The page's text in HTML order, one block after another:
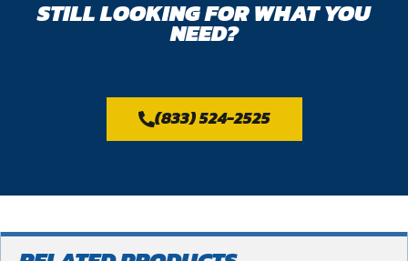
STILL LOOKING FOR WHAT YOU
NEED?
(833) 524-2525